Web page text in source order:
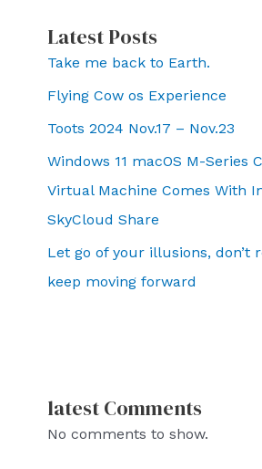
Latest Posts
Take me back to Earth.
Flying Cow os Experience
Toots 2024 Nov.17 – Nov.23
Windows 11 macOS M-Series
Virtual Machine Comes With
SkyCloud Share
Let go of your illusions, don’t
keep moving forward
latest Comments
No comments to show.